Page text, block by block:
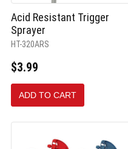
Acid Resistant Trigger
Sprayer
HT-320ARS
$3.99
ADD TO CART